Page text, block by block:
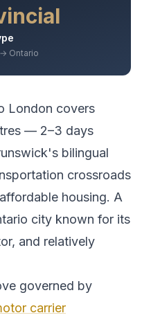
Ontario
London covers
— 2–3 days
bilingual
crossroads
housing. A
city known for its
and relatively
governed by
carrier